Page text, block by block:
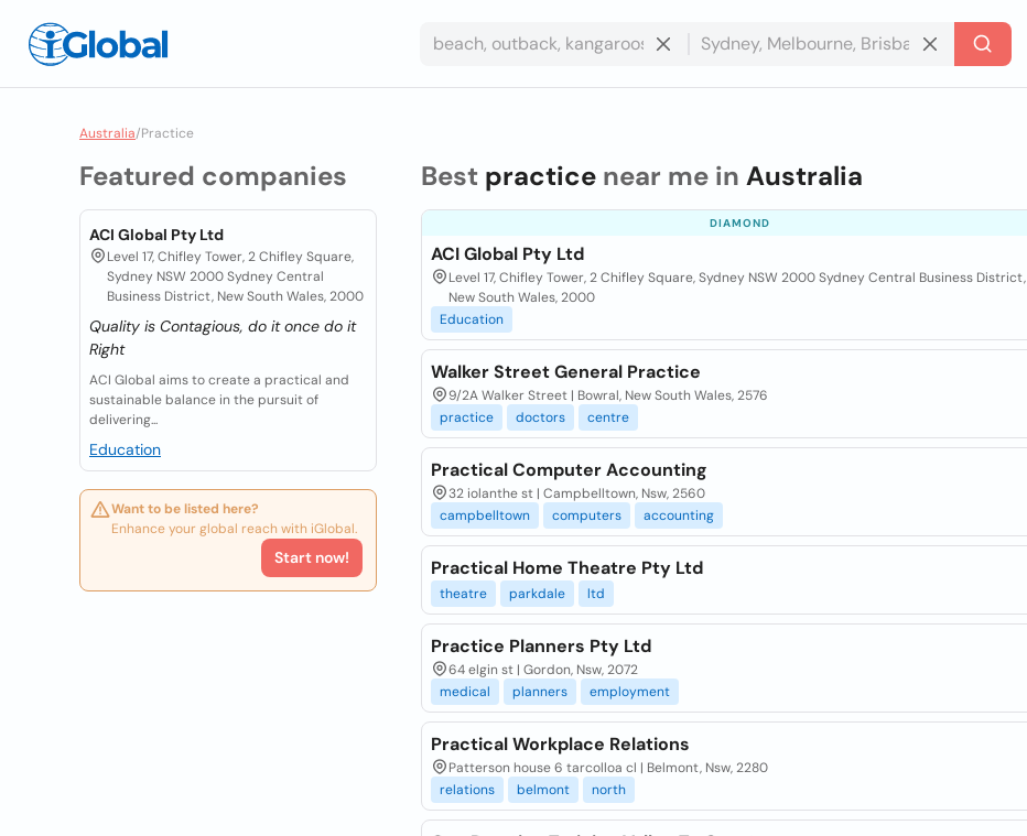
Australia/Practice
Featured companies
ACI Global Pty Ltd
Level 17, Chifley Tower, 2 Chifley Square,
Sydney NSW 2000 Sydney Central
Business District, New South Wales, 2000
Quality is Contagious, do it once do it
Right
ACI Global aims to create a practical and
sustainable balance in the pursuit of
delivering...
Education
Want to be listed here?
Enhance your global reach with iGlobal.
Start now!
Best practicenear me in Australia
DIAMOND
ACI Global Pty Ltd
Level 17, Chifley Tower, 2 Chifley Square, Sydney NSW 2000 Sydney Central Business District,
New South Wales, 2000
Education
Walker Street General Practice
9/2A Walker Street | Bowral, New South Wales, 2576
practice
doctors centre
Practical Computer Accounting
32 iolanthe st | Campbelltown, Nsw, 2560
campbelltown
computers accounting
Practical Home Theatre Pty Ltd
theatre parkdale ltd
Practice Planners Pty Ltd
64 elgin st | Gordon, Nsw, 2072
medical
planners employment
Practical Workplace Relations
Patterson house 6 tarcolloa cl | Belmont, Nsw, 2280
relations
belmont north